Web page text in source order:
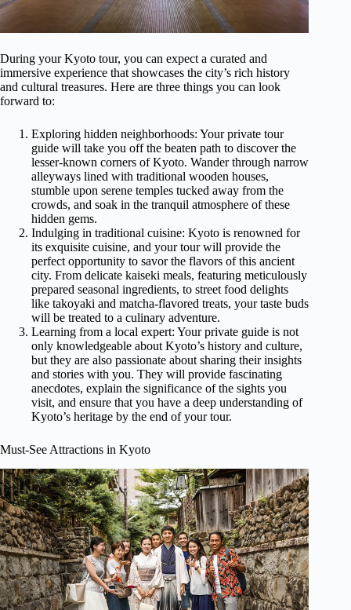
During your Kyoto tour, you can expect a curated and
immersive experience that showcases the city’s rich history
and cultural treasures. Here are three things you can look
forward to:
Exploring hidden neighborhoods: Your private tour
guide will take you off the beaten path to discover the
lesser-known corners of Kyoto. Wander through narrow
alleyways lined with traditional wooden houses,
stumble upon serene temples tucked away from the
crowds, and soak in the tranquil atmosphere of these
hidden gems.
Indulging in traditional cuisine: Kyoto is renowned for
its exquisite cuisine, and your tour will provide the
perfect opportunity to savor the flavors of this ancient
city. From delicate kaiseki meals, featuring meticulously
prepared seasonal ingredients, to street food delights
like takoyaki and matcha-flavored treats, your taste buds
will be treated to a culinary adventure.
Learning from a local expert: Your private guide is not
only knowledgeable about Kyoto’s history and culture,
but they are also passionate about sharing their insights
and stories with you. They will provide fascinating
anecdotes, explain the significance of the sights you
visit, and ensure that you have a deep understanding of
Kyoto’s heritage by the end of your tour.
Must-See Attractions in Kyoto